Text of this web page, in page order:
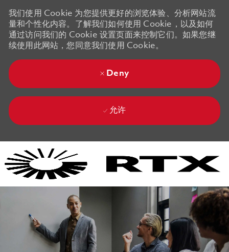
我们使用 Cookie 为您提供更好的浏览体验、分析网站流
量和个性化内容。了解我们如何使用 Cookie，以及如何
通过访问我们的 Cookie 设置页面来控制它们。如果您继
续使用此网站，您同意我们使用 Cookie。
Deny
允许